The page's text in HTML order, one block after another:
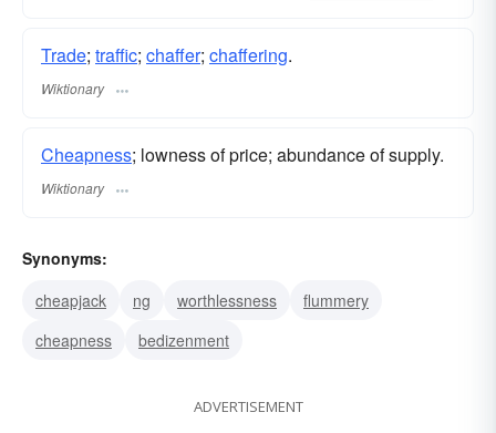
Trade; traffic; chaffer; chaffering.
Wiktionary
Cheapness; lowness of price; abundance of supply.
Wiktionary
Synonyms:
cheapjack
ng worthlessness
flummery
cheapness
bedizenment
ADVERTISEMENT